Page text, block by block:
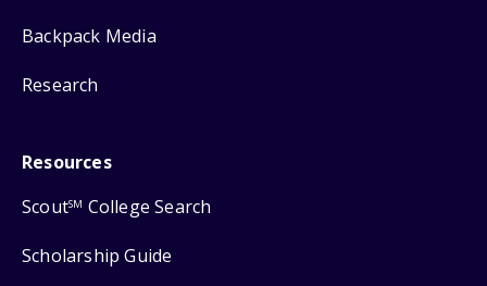
Backpack Media
Research
Resources
ScoutSM College Search
Scholarship Guide